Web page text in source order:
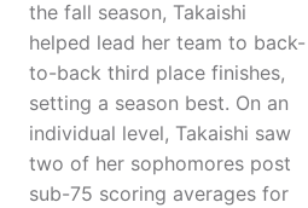
the fall season, Takaishi
helped lead her team to back-
to-back third place finishes,
setting a season best. On an
individual level, Takaishi saw
two of her sophomores post
sub-75 scoring averages for